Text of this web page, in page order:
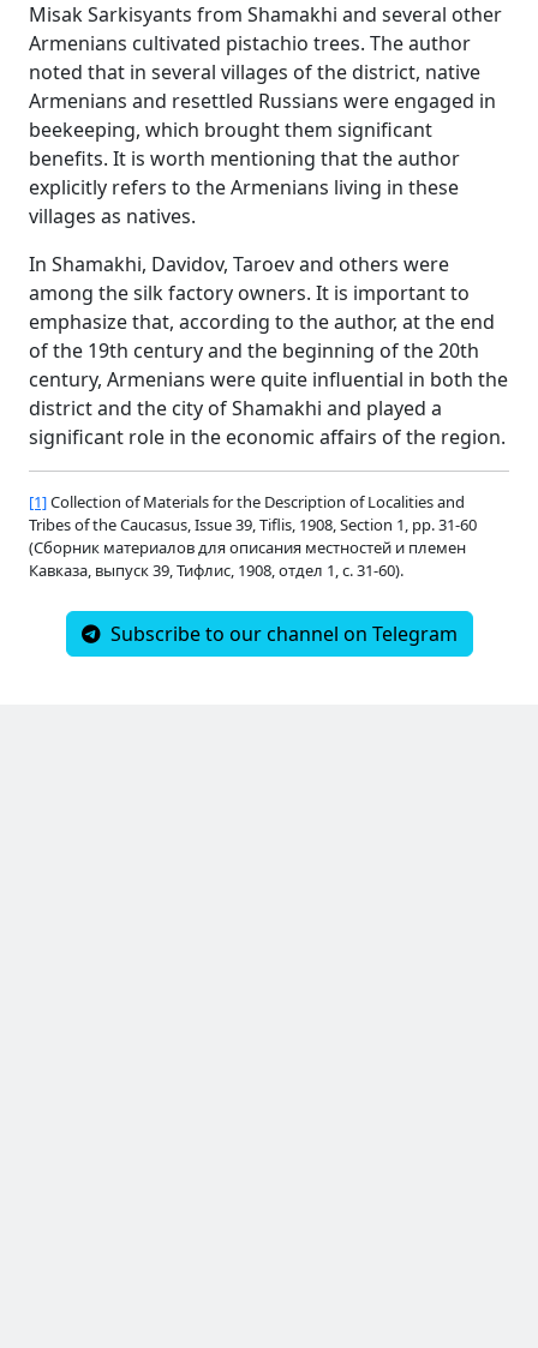
Misak Sarkisyants from Shamakhi and several other
Armenians cultivated pistachio trees. The author
noted that in several villages of the district, native
Armenians and resettled Russians were engaged in
beekeeping, which brought them significant
benefits. It is worth mentioning that the author
explicitly refers to the Armenians living in these
villages as natives.
In Shamakhi, Davidov, Taroev and others were
among the silk factory owners. It is important to
emphasize that, according to the author, at the end
of the 19th century and the beginning of the 20th
century, Armenians were quite influential in both the
district and the city of Shamakhi and played a
significant role in the economic affairs of the region.
[1]Collection of Materials for the Description of Localities and
Tribes of the Caucasus, Issue 39, Tiflis, 1908, Section 1, pp. 31-60
(Сборник материалов для описания местностей и племен
Кавказа, выпуск 39, Тифлис, 1908, отдел 1, с. 31-60).
Subscribe to our channel on Telegram